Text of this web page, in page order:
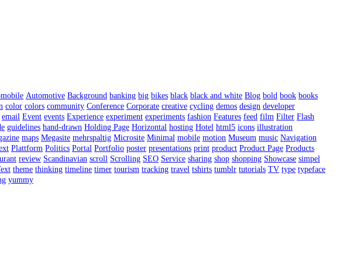
Automotive Background banking big bikes black black and white Blog bold book books
color colors community Conference Corporate creative cycling demos design developer
email Event events Experience experiment experiments fashion Features feed film Filter Flash
guidelines hand-drawn Holding Page Horizontal hosting Hotel html5 icons illustration
maps Megasite mehrspaltig Microsite Minimal mobile motion Museum music Navigation
Plattform Politics Portal Portfolio poster presentations print product Product Page Products
review Scandinavian scroll Scrolling SEO Service sharing shop shopping Showcase simpel
theme thinking timeline timer tourism tracking travel tshirts tumblr tutorials TV type typeface
yummy